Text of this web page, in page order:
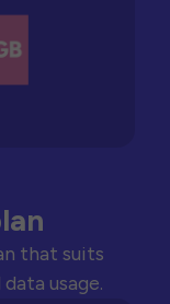
that suits
usage.